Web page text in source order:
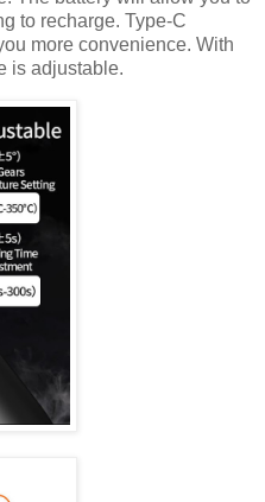
to recharge. Type-C
more convenience. With
is adjustable.